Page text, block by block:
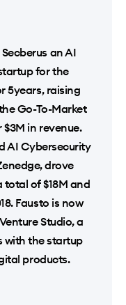
an AI
for the
5years, raising
Go-To-Market
in revenue.
AI Cybersecurity
drove
of $18M and
Fausto is now
Studio, a
with the startup
products.